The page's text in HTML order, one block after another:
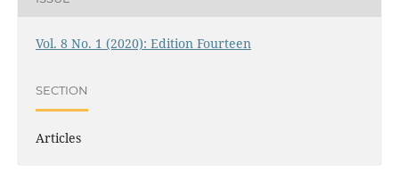
Vol. 8 No. 1 (2020): Edition Fourteen
SECTION
Articles